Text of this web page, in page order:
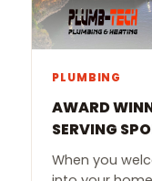
PLUMBING
AWARD
SERVING
When you